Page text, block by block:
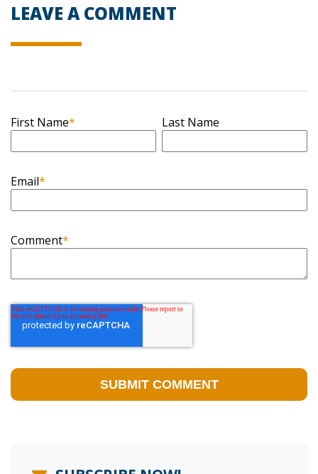
LEAVE A COMMENT
First Name* Last Name
Email*
Comment*